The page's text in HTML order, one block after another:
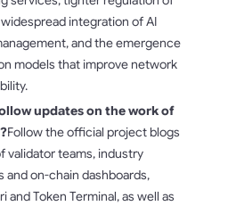
integration of AI
and the emergence
models that improve network
updates on the work of
Follow the official project blogs
validator teams, industry
and on-chain dashboards,
and Token Terminal, as well as